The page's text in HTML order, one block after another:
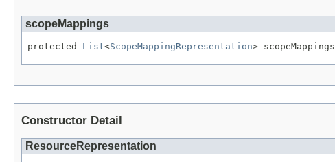
scopeMappings
protected List<ScopeMappingRepresentation> scopeMappings
Constructor Detail
ResourceRepresentation